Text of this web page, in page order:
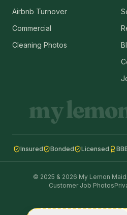
Airbnb Turnover
Commercial
Cleaning Photos
my
Insured Bonded Licensed
© 2025 & 2026 My Lemon
Customer Job Photos